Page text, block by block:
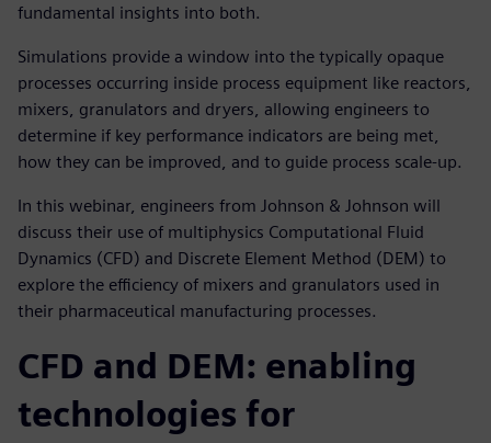
fundamental insights into both.
Simulations provide a window into the typically opaque
processes occurring inside process equipment like reactors,
mixers, granulators and dryers, allowing engineers to
determine if key performance indicators are being met,
how they can be improved, and to guide process scale-up.
In this webinar, engineers from Johnson & Johnson will
discuss their use of multiphysics Computational Fluid
Dynamics (CFD) and Discrete Element Method (DEM) to
explore the efficiency of mixers and granulators used in
their pharmaceutical manufacturing processes.
CFD and DEM: enabling
technologies for